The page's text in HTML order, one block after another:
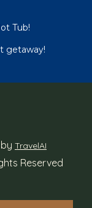
Tub!
getaway!
TravelAI
Reserved